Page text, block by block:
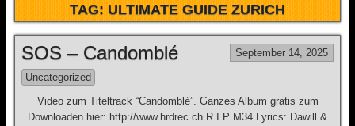
TAG:ULTIMATE GUIDE ZURICH
SOS – Candomblé September 14, 2025
Uncategorized
Video zum Titeltrack “Candomblé”. Ganzes Album gratis zum
Downloaden hier: http://www.hrdrec.ch R.I.P M34 Lyrics: Dawill &